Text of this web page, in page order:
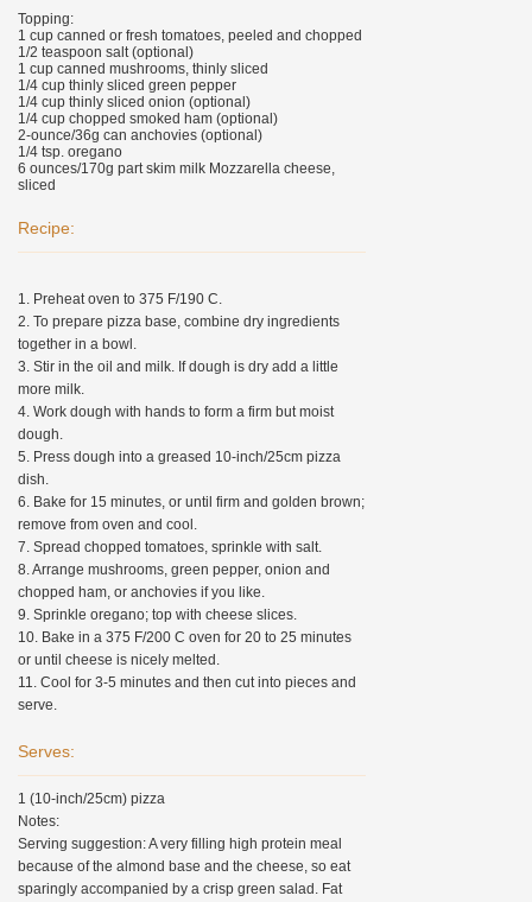
Topping:
1 cup canned or fresh tomatoes, peeled and chopped
1/2 teaspoon salt (optional)
1 cup canned mushrooms, thinly sliced
1/4 cup thinly sliced green pepper
1/4 cup thinly sliced onion (optional)
1/4 cup chopped smoked ham (optional)
2-ounce/36g can anchovies (optional)
1/4 tsp. oregano
6 ounces/170g part skim milk Mozzarella cheese,
sliced
Recipe:
1. Preheat oven to 375 F/190 C.
2. To prepare pizza base, combine dry ingredients
together in a bowl.
3. Stir in the oil and milk. If dough is dry add a little
more milk.
4. Work dough with hands to form a firm but moist
dough.
5. Press dough into a greased 10-inch/25cm pizza
dish.
6. Bake for 15 minutes, or until firm and golden brown;
remove from oven and cool.
7. Spread chopped tomatoes, sprinkle with salt.
8. Arrange mushrooms, green pepper, onion and
chopped ham, or anchovies if you like.
9. Sprinkle oregano; top with cheese slices.
10. Bake in a 375 F/200 C oven for 20 to 25 minutes
or until cheese is nicely melted.
11. Cool for 3-5 minutes and then cut into pieces and
serve.
Serves:
1 (10-inch/25cm) pizza
Notes:
Serving suggestion: A very filling high protein meal
because of the almond base and the cheese, so eat
sparingly accompanied by a crisp green salad. Fat